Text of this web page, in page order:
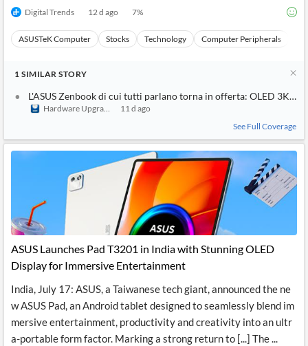
Digital Trends 12 d ago 7%
ASUSTeK Computer Stocks Technology Computer Peripherals
1 SIMILAR STORY
L'ASUS Zenbook di cui tutti parlano torna in offerta: OLED 3K da
Hardware Upgrade
11 d ago
See Full Coverage
ASUS Launches Pad T3201 in India with Stunning OLED
Display for Immersive Entertainment
India, July 17: ASUS, a Taiwanese tech giant, announced the ne
w ASUS Pad, an Android tablet designed to seamlessly blend im
mersive entertainment, productivity and creativity into an ultr
a-portable form factor. Marking a strong return to [...] The ...